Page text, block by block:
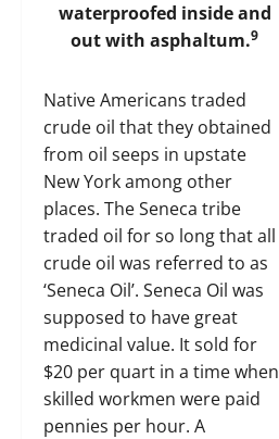
waterproofed inside and
out with asphaltum.9
Native Americans traded
crude oil that they obtained
from oil seeps in upstate
New York among other
places. The Seneca tribe
traded oil for so long that all
crude oil was referred to as
‘Seneca Oil’. Seneca Oil was
supposed to have great
medicinal value. It sold for
$20 per quart in a time when
skilled workmen were paid
pennies per hour. A